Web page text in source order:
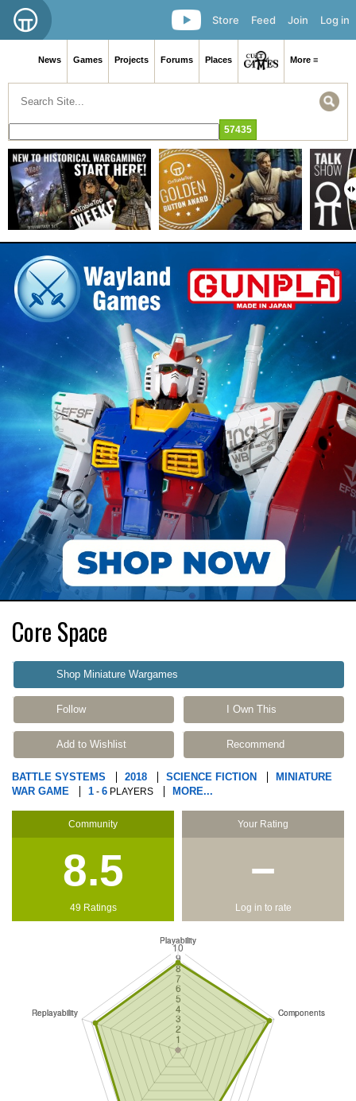
Log in
Join
Feed
Store
News Games Projects Forums Places More ≡
Core Space
Shop Miniature Wargames
Follow I Own This
Add to Wishlist Recommend
BATTLE SYSTEMS 2018 SCIENCE FICTION
MINIATURE
WAR GAME
1 - 6 PLAYERS MORE...
Community
8.5
49 Ratings
Your Rating
−
Log in to rate